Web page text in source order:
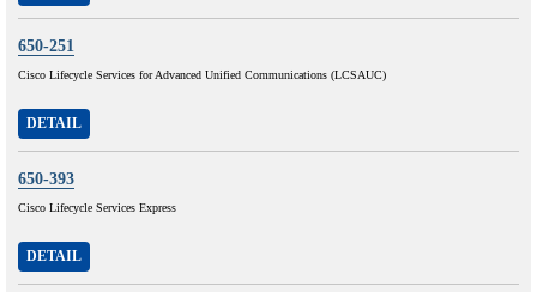
650-251
Cisco Lifecycle Services for Advanced Unified Communications (LCSAUC)
DETAIL
650-393
Cisco Lifecycle Services Express
DETAIL